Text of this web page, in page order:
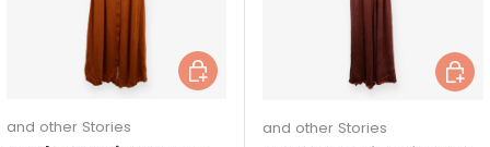
and other Stories
Choose options
and other Stories